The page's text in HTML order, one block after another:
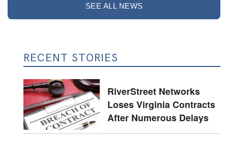
SEE ALL NEWS
RECENT STORIES
RiverStreet Networks
Loses Virginia Contracts
After Numerous Delays